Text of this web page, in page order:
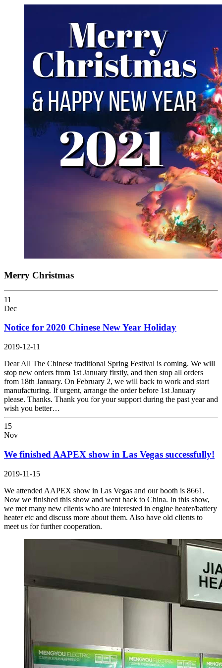
Merry Christmas
11
Dec
Notice for 2020 Chinese New Year Holiday
2019-12-11
Dear All The Chinese traditional Spring Festival is coming. We will
stop new orders from 1st January firstly, and then stop all orders
from 18th January. On February 2, we will back to work and start
manufacturing. If urgent, arrange the order before 1st January
please. Thanks. Thank you for your support during the past year and
wish you better…
15
Nov
We finished AAPEX show in Las Vegas successfully!
2019-11-15
We attended AAPEX show in Las Vegas and our booth is 8661.
Now we finished this show and went back to China. In this show,
we met many new clients who are interested in engine heater/battery
heater etc and discuss more about them. Also have old clients to
meet us for further cooperation.